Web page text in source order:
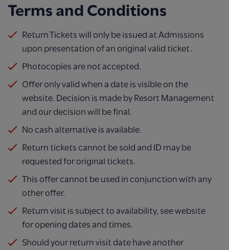
Terms and Conditions
Return Tickets will only be issued at Admissions
upon presentation of an original valid ticket.
Photocopies are not accepted.
Offer only valid when a date is visible on the
website. Decision is made by Resort Management
and our decision will be final. ​
No cash alternative is available.
Return tickets cannot be sold and ID may be
requested for original tickets.
This offer cannot be used in conjunction with any
other offer.
Return visit is subject to availability, see website
for opening dates and times.
Should your return visit date have another